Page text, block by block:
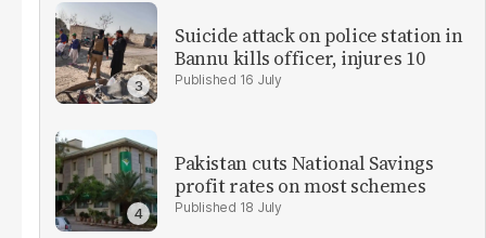
Suicide attack on police station in
Bannu kills officer, injures 10
16 July
Pakistan cuts National Savings
profit rates on most schemes
18 July